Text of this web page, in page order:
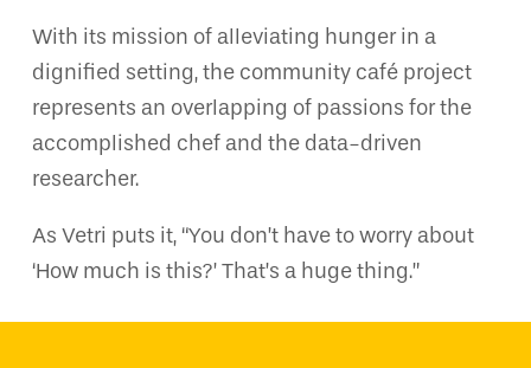
With its mission of alleviating hunger in a
dignified setting, the community café project
represents an overlapping of passions for the
accomplished chef and the data-driven
researcher.
As Vetri puts it, “You don’t have to worry about
‘How much is this?’ That’s a huge thing.”